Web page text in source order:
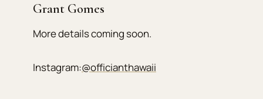
Grant Gomes
More details coming soon.
Instagram:@officianthawaii